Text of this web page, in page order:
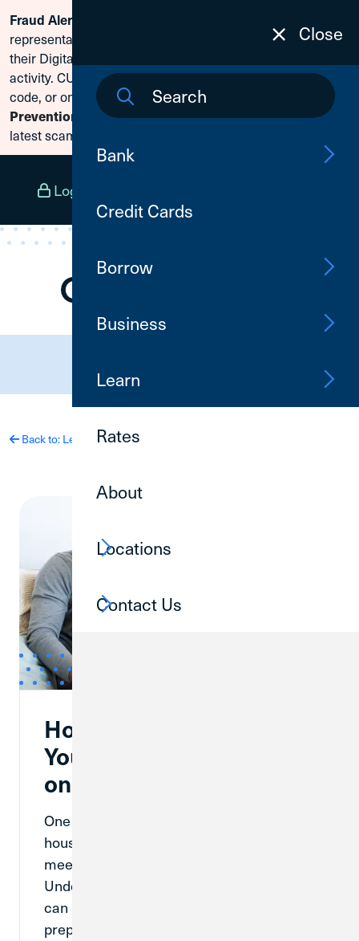
Skip To Content
Fraud Alert:
representatives and claiming members need to reset
their Digital Banking passwords due to fraudulent
activity. CU1 will never ask for your secure access
code, or online banking credentials. Visit
Prevention
to learn how to protect yourself from the
latest scams.
Log In
(800) 252-6950
Back to: Learn
How Much Money Will
You Need to Put Down
on a House?
One of the top priorities when buying a
house is having enough cash on hand to
meet the down payment requirement.
Understanding how down payments work
can help a future homebuyer be as
prepared as possible.
Close
Bank
Credit Cards
Borrow
Business
Learn
Rates
About
Locations
Contact Us